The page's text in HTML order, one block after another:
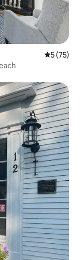
5 out of 5
5 (75)